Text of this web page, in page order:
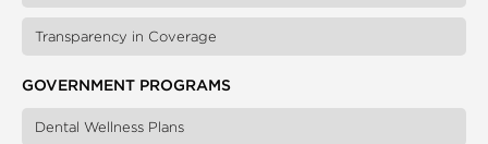
Transparency in Coverage
GOVERNMENT PROGRAMS
Dental Wellness Plans